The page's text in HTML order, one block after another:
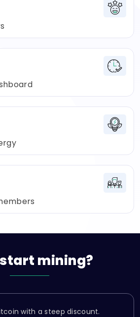
start mining?
with a steep discount.